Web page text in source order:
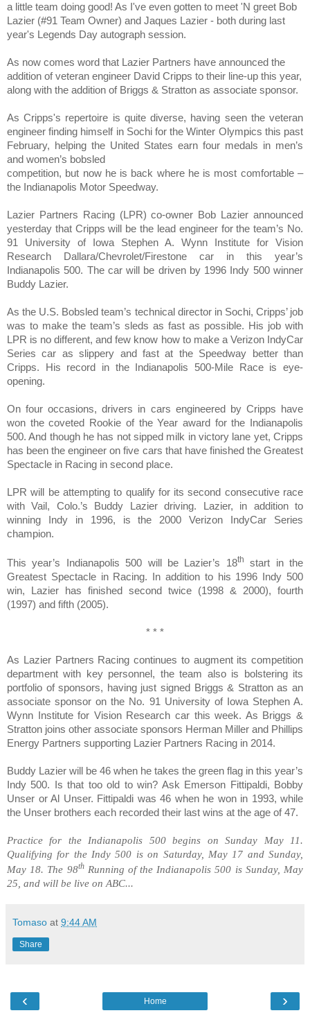
a little team doing good! As I've even gotten to meet 'N greet Bob
Lazier (#91 Team Owner) and Jaques Lazier - both during last
year's Legends Day autograph session.
As now comes word that Lazier Partners have announced the
addition of veteran engineer David Cripps to their line-up this year,
along with the addition of Briggs & Stratton as associate sponsor.
AsCripps's repertoire is quite diverse, having seen the veteran
engineer finding himself in Sochi for the Winter Olympics this past
February, helping the United States earn four medals in men’s
and women’s bobsled
competition, but now he is back where he is most comfortable –
the Indianapolis Motor Speedway.
Lazier Partners Racing (LPR) co-owner Bob Lazier announced
yesterday that Cripps will be the lead engineer for the team’s No.
91 University of Iowa Stephen A. Wynn Institute for Vision
Research Dallara/Chevrolet/Firestone car in this year’s
Indianapolis 500. The car will be driven by 1996 Indy 500 winner
Buddy Lazier.
As the U.S. Bobsled team’s technical director in Sochi, Cripps’ job
was to make the team’s sleds as fast as possible. His job with
LPR is no different, and few know how to make a Verizon IndyCar
Series car as slippery and fast at the Speedway better than
Cripps. His record in the Indianapolis 500-Mile Race is eye-
opening.
On four occasions, drivers in cars engineered by Cripps have
won the coveted Rookie of the Year award for the Indianapolis
500. And though he has not sipped milk in victory lane yet, Cripps
has been the engineer on five cars that have finished the Greatest
Spectacle in Racing in second place.
LPR will be attempting to qualify for its second consecutive race
with Vail, Colo.’s Buddy
Lazierdriving. Lazier, in addition to
winning Indy in 1996, is the 2000 Verizon IndyCar Series
champion.
This year’s Indianapolis 500 will be Lazier’s 18th
start in the
Greatest Spectacle in Racing. In addition to his 1996 Indy 500
win, Lazier has finished second twice (1998 & 2000), fourth
(1997) and fifth (2005).
* * *
As Lazier Partners Racing continues to augment its competition
department with key personnel, the team also is bolstering its
portfolio of sponsors, having just signed
Briggs & Strattonas an
associate sponsor on the No. 91 University of Iowa Stephen A.
Wynn Institute for Vision Research car this week. As Briggs &
Stratton joins other associate sponsors Herman Miller and Phillips
Energy Partners supporting Lazier Partners Racing in 2014.
Buddy Lazier will be 46 when he takes the green flag in this year’s
Indy 500. Is that too old to win? Ask Emerson Fittipaldi, Bobby
Unser orAl Unser. Fittipaldi was 46 when he won in 1993, while
the Unser brothers each recorded their last wins at the age of 47.
Practice for the Indianapolis 500 begins onSunday May 11.
Qualifying for the Indy 500 is on Saturday, May 17 and Sunday,
May 18. The 98thRunning of the Indianapolis 500 is Sunday, May
25 , and will be live on ABC...
Tomaso at 9:44 AM
Share
‹ ›
Home